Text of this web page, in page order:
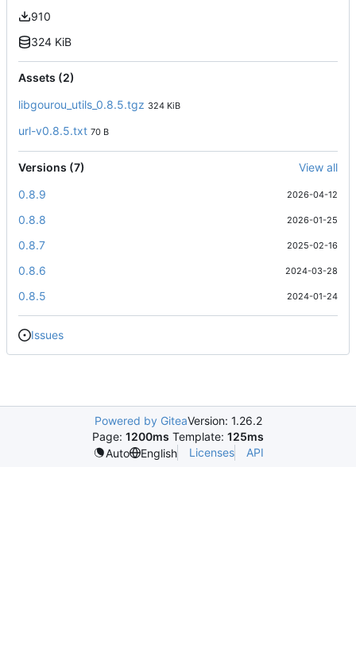
910
324 KiB
Assets (2)
libgourou_utils_0.8.5.tgz 324 KiB
url-v0.8.5.txt 70 B
Versions (7)
View all
0.8.9
2026-04-12
0.8.8 2026-01-25
0.8.7 2025-02-16
0.8.6 2024-03-28
0.8.5 2024-01-24
Issues
Powered by GiteaVersion: 1.26.2
Page: 1200ms Template: 125ms
Auto
English Licenses API